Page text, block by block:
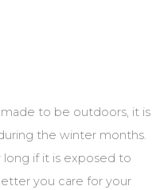
to be outdoors, it is
the winter months.
if it is exposed to
you care for your